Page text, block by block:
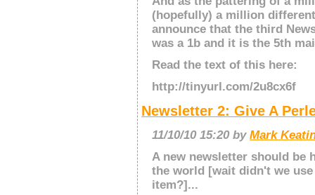
(hopefully) a million
announce that the third
was a 1b and it is the 5th
Read the text of this here:
http://tinyurl.com/2u8cx6f
Newsletter 2: Give A
11/10/10 15:20 by Mark
A new newsletter should be
the world [wait didn't we
item?]...